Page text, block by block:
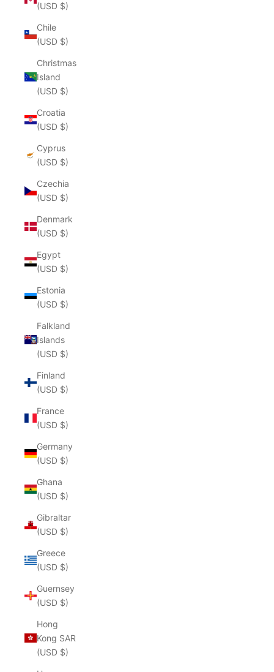
(USD $)
Chile
(USD $)
Christmas
Island
(USD $)
Croatia
(USD $)
Cyprus
(USD $)
Czechia
(USD $)
Denmark
(USD $)
Egypt
(USD $)
Estonia
(USD $)
Falkland
Islands
(USD $)
Finland
(USD $)
France
(USD $)
Germany
(USD $)
Ghana
(USD $)
Gibraltar
(USD $)
Greece
(USD $)
Guernsey
(USD $)
Hong
Kong SAR
(USD $)